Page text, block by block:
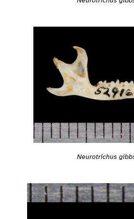
Neurotrichus